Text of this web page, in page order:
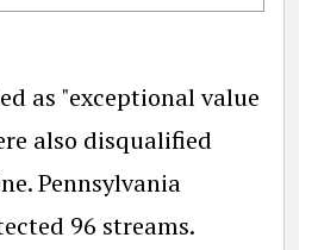
as "exceptional value
also disqualified
Pennsylvania
96 streams.